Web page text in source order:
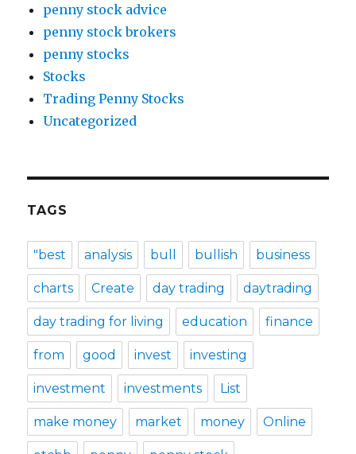
penny stock advice
penny stock brokers
penny stocks
Stocks
Trading Penny Stocks
Uncategorized
TAGS
"best analysis bull bullish business
charts Create day trading daytrading
day trading for living education finance
from good invest investing
investment investments List
make money market money Online